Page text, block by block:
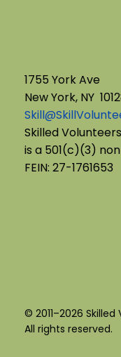
English
© 2011–2026
All rights
1755 York Ave
New York, NY
Skilled
is a 501(c)(3)
FEIN: 27-1761653